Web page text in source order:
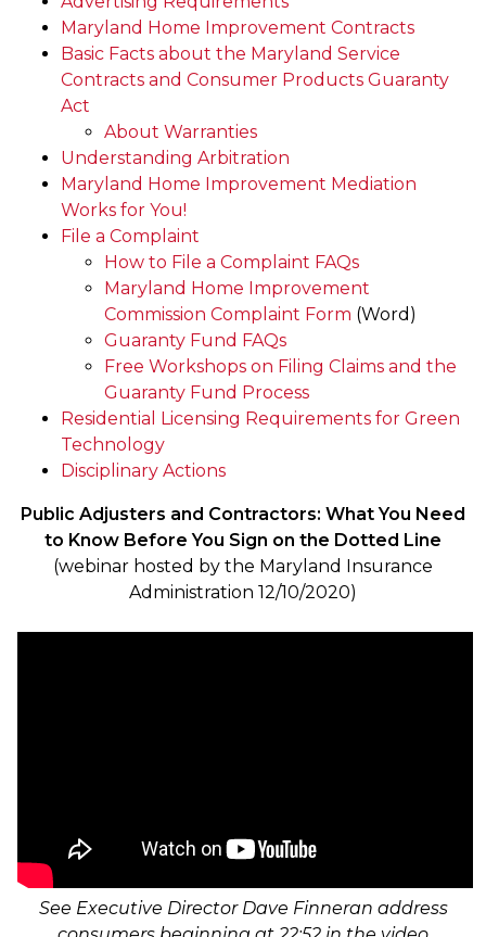
Maryland Home Improvement Contracts
Basic Facts about the Maryland Service
Contracts and Consumer Products Guaranty
Act
About Warranties
Understanding Arbitration
Maryland Home Improvement Mediation
Works for You!
File a Complaint
How to File a Complaint FAQs
Maryland Home Improvement
Commission Complaint Form (Word)
Guaranty Fund FAQs
Free Workshops on Filing Claims and the
Guaranty Fund Process
Residential Licensing Requirements for Green
Technology
Disciplinary Actions
Public Adjusters and Contractors: What You Need
to Know Before You Sign on the Dotted Line
(webinar hosted by the Maryland Insurance
Administration 12/10/2020)
See Executive Director Dave Finneran address